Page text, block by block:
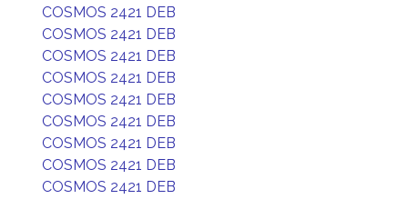
COSMOS 2421 DEB
COSMOS 2421 DEB
COSMOS 2421 DEB
COSMOS 2421 DEB
COSMOS 2421 DEB
COSMOS 2421 DEB
COSMOS 2421 DEB
COSMOS 2421 DEB
COSMOS 2421 DEB